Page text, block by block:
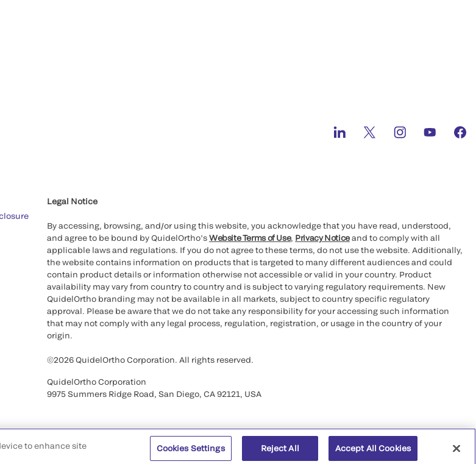
Legal Notice
By accessing, browsing, and/or using this website, you acknowledge that you have read, understood,
and agree to be bound by QuidelOrtho’sWebsite Terms of Use, Privacy Noticeand to comply with all
applicable laws and regulations. If you do not agree to these terms, do not use the website. Additionally,
the website contains information on products that is targeted to many different audiences and could
contain product details or information otherwise not accessible or valid in your country. Product
availability may vary from country to country and is subject to varying regulatory requirements. New
QuidelOrtho branding may not be available in all markets, subject to country specific regulatory
approval. Please be aware that we do not take any responsibility for your accessing such information
that may not comply with any legal process, regulation, registration, or usage in the country of your
origin.
©2026 QuidelOrtho Corporation. All rights reserved.
QuidelOrtho Corporation
9975 Summers Ridge Road, San Diego, CA 92121, USA
to enhance site
Cookies Settings Reject All Accept All Cookies